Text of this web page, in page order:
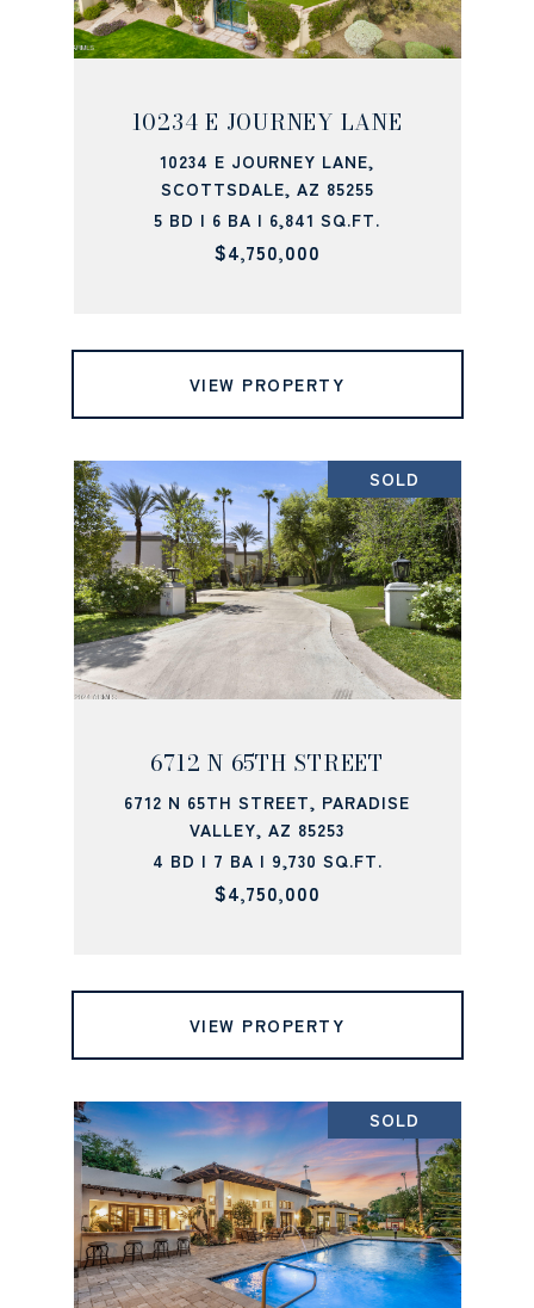
10234 E JOURNEY LANE
10234 E JOURNEY LANE,
SCOTTSDALE, AZ 85255
5 BD | 6 BA | 6,841 SQ.FT.
$4,750,000
VIEW PROPERTY
SOLD
6712 N 65TH STREET
6712 N 65TH STREET, PARADISE
VALLEY, AZ 85253
4 BD | 7 BA | 9,730 SQ.FT.
$4,750,000
VIEW PROPERTY
SOLD